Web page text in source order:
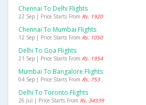
Chennai To Delhi Flights
22 Sep | Price Starts From Rs. 1920
Chennai To Mumbai Flights
12 Sep | Price Starts From Rs. 1050
Delhi To Goa Flights
21 Sep | Price Starts From Rs. 1954
Mumbai To Bangalore Flights
04 Sep | Price Starts From Rs. 753
Delhi To Toronto Flights
26 Jul | Price Starts From Rs. 34339